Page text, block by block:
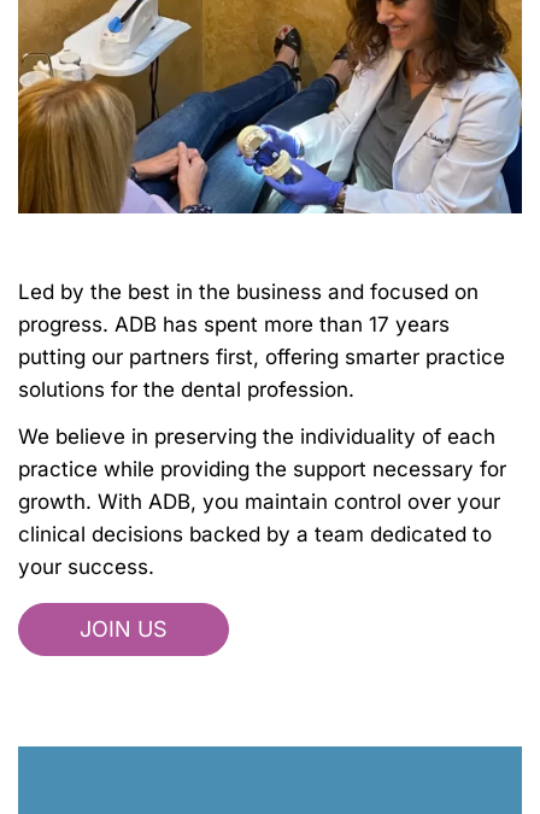
Led by the best in the business and focused on
progress. ADB has spent more than 17 years
putting our partners first, offering smarter practice
solutions for the dental profession.
We believe in preserving the individuality of each
practice while providing the support necessary for
growth. With ADB, you maintain control over your
clinical decisions backed by a team dedicated to
your success.
JOIN US